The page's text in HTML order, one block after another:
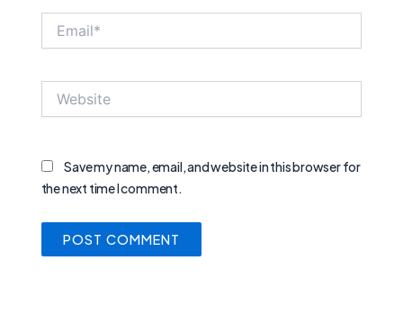
Save my name, email, and website in this browser for
the next time I comment.